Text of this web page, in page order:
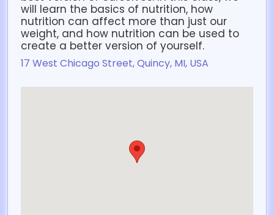
will learn the basics of nutrition, how
nutrition can affect more than just our
weight, and how nutrition can be used to
create a better version of yourself.
17 West Chicago Street, Quincy, MI, USA